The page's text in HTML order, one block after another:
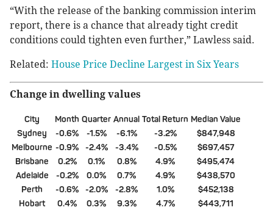
“With the release of the banking commission interim
report, there is a chance that already tight credit
conditions could tighten even further,” Lawless said.
Related: House Price Decline Largest in Six Years
Change in dwelling values
City Month Quarter Annual Total Return Median Value
Sydney
-0.6% -1.5% -6.1% -3.2%
$847,948
Melbourne -0.9% -2.4% -3.4% -0.5%
$697,457
Brisbane
0.2% 0.1% 0.8% 4.9%
$495,474
Adelaide
-0.2% 0.0% 0.7% 4.9%
$438,570
Perth
-0.6% -2.0% -2.8% 1.0%
$452,138
Hobart
0.4% 0.3% 9.3% 4.7%
$443,711